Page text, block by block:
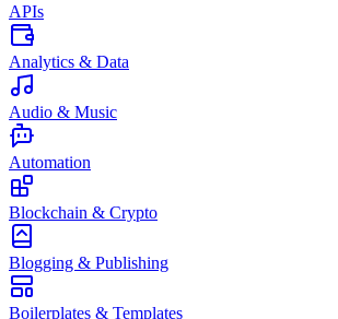
APIs
Analytics & Data
Audio & Music
Automation
Blockchain & Crypto
Blogging & Publishing
Boilerplates & Templates